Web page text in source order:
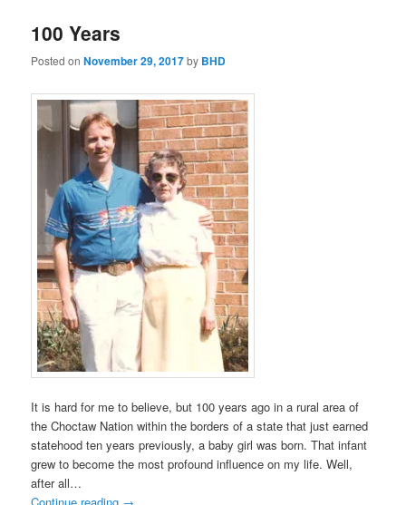
100 Years
Posted onNovember 29, 2017by BHD
It is hard for me to believe, but 100 years ago in a rural area of
the Choctaw Nation within the borders of a state that just earned
statehood ten years previously, a baby girl was born. That infant
grew to become the most profound influence on my life. Well,
after all…